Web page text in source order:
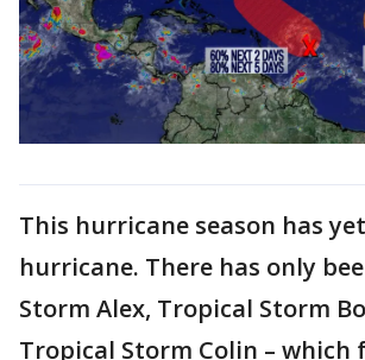
This hurricane season has
hurricane. There has only
Storm Alex, Tropical Storm
Tropical Storm Colin – which